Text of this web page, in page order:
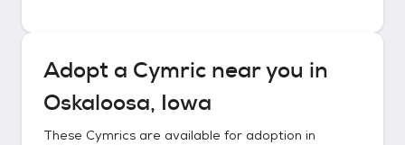
Adopt a Cymric near you in
Oskaloosa, Iowa
These Cymrics are available for adoption in